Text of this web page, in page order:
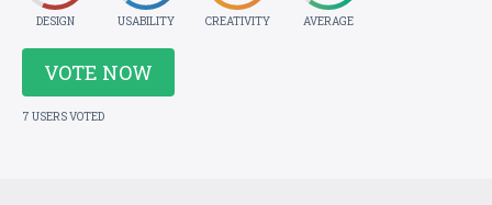
DESIGN USABILITY CREATIVITY AVERAGE
VOTE NOW
7 USERS VOTED